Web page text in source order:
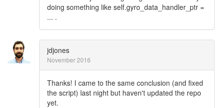
doing something like self.gyro_data_handler_ptr =
... .
jdjones
November 2016
Thanks! I came to the same conclusion (and fixed
the script) last night but haven't updated the repo
yet.